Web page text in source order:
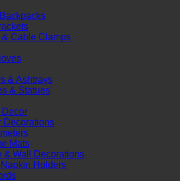
& Cable Clamps
& Ashtrays
& Statues
Decor
Decorations
Mats
& Wall Decorations
Holders